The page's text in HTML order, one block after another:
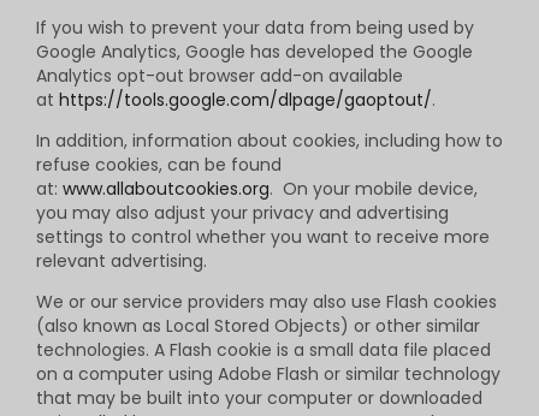
If you wish to prevent your data from being used by
Google Analytics, Google has developed the Google
Analytics opt-out browser add-on available
at https://tools.google.com/dlpage/gaoptout/.
In addition, information about cookies, including how to
refuse cookies, can be found
at: www.allaboutcookies.org. On your mobile device,
you may also adjust your privacy and advertising
settings to control whether you want to receive more
relevant advertising.
We or our service providers may also use Flash cookies
(also known as Local Stored Objects) or other similar
technologies. A Flash cookie is a small data file placed
on a computer using Adobe Flash or similar technology
that may be built into your computer or downloaded